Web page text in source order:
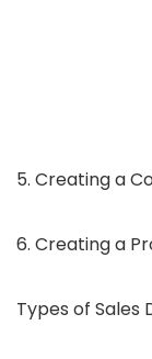
5. Creating a
6. Creating a
Types of Sales